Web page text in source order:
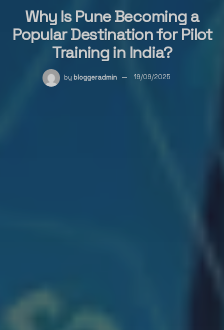
Why Is Pune Becoming a
Popular Destination for Pilot
Training in India?
by bloggeradmin 19/09/2025